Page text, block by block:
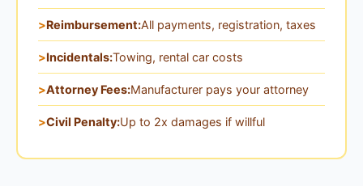
Reimbursement:All payments, registration, taxes
Incidentals:Towing, rental car costs
Attorney Fees:Manufacturer pays your attorney
Civil Penalty:Up to 2x damages if willful